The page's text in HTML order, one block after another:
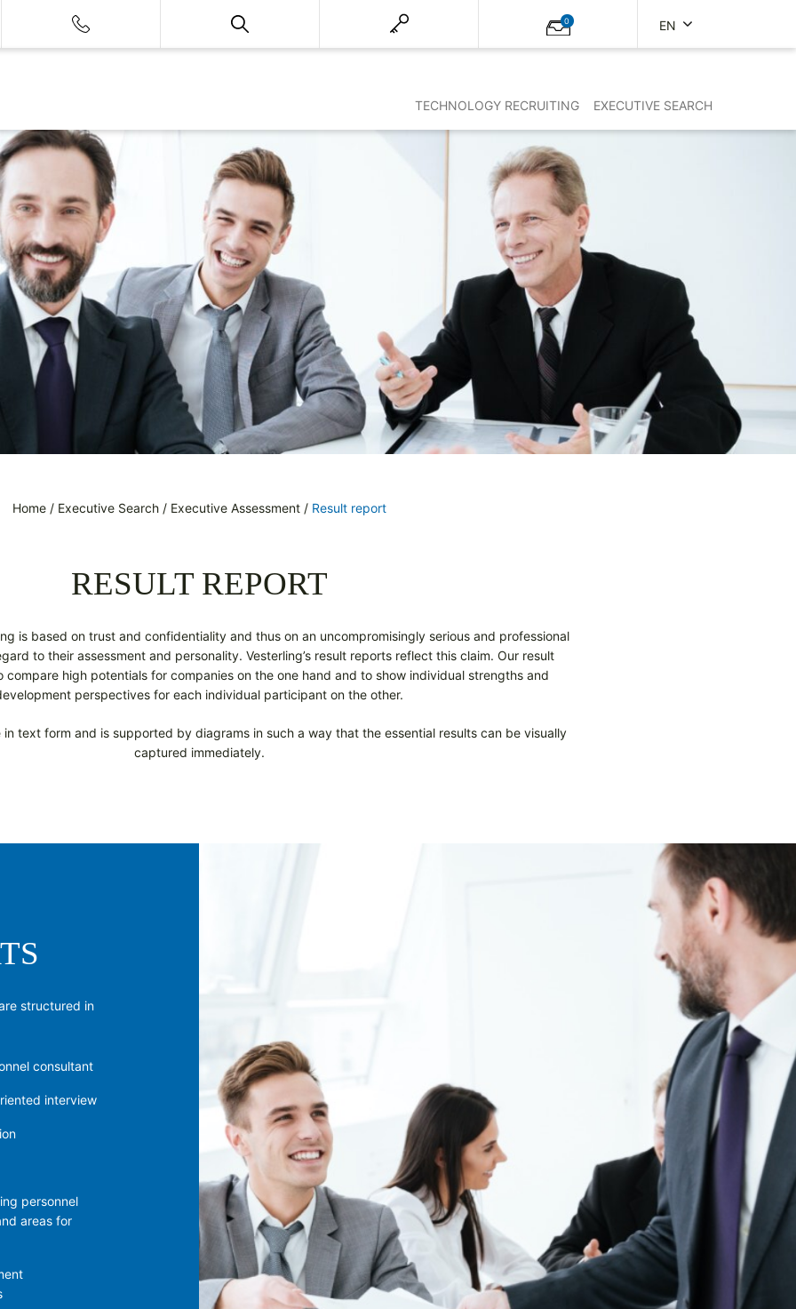
0 EN
TECHNOLOGY RECRUITING EXECUTIVE SEARCH
Home/ Executive Search/ Executive Assessment/ Result report
RESULT REPORT
is based on trust and confidentiality and thus on an uncompromisingly serious and professional
to their assessment and personality. Vesterling’s result reports reflect this claim. Our result
compare high potentials for companies on the one hand and to show individual strengths and
perspectives for each individual participant on the other.
text form and is supported by diagrams in such a way that the essential results can be visually
captured immediately.
structured in
consultant
interview
personnel
areas for